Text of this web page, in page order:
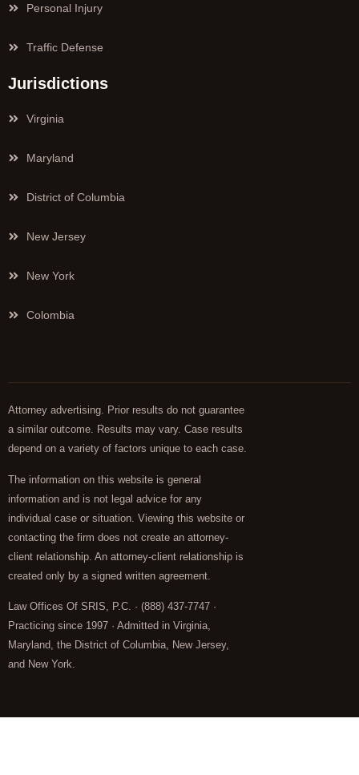
Personal Injury
Traffic Defense
Jurisdictions
Virginia
Maryland
District of Columbia
New Jersey
New York
Colombia
Attorney advertising. Prior results do not guarantee
a similar outcome. Results may vary. Case results
depend on a variety of factors unique to each case.
The information on this website is general
information and is not legal advice for any
individual case or situation. Viewing this website or
contacting the firm does not create an attorney-
client relationship. An attorney-client relationship is
created only by a signed written agreement.
Law Offices Of SRIS, P.C. · (888) 437-7747 ·
Practicing since 1997 · Admitted in Virginia,
Maryland, the District of Columbia, New Jersey,
and New York.